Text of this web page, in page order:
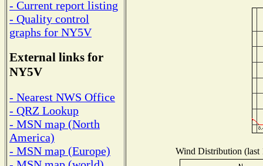
- Current report listing
- Quality control
graphs for NY5V
External links for
NY5V
- Nearest NWS Office
- QRZ Lookup
- MSN map (North
America)
- MSN map (Europe)
Wind Distribution (last